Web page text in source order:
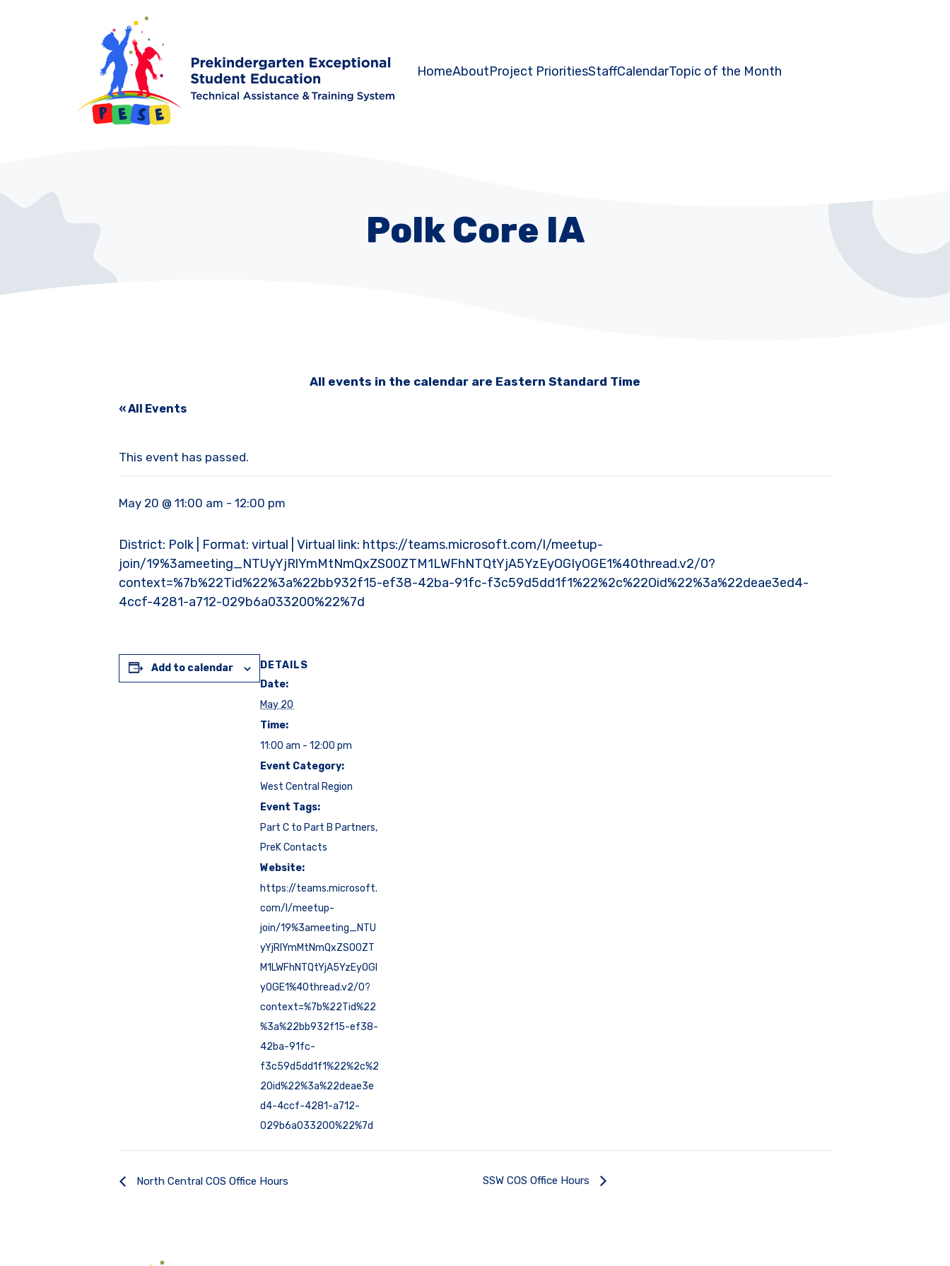
HomeAboutProject PrioritiesStaffCalendarTopic of the Month
Polk Core IA
All events in the calendar are Eastern Standard Time
« All Events
This event has passed.
May 20 @ 11:00 am - 12:00 pm
District: Polk | Format: virtual | Virtual link: https://teams.microsoft.com/l/meetup-
join/19%3ameeting_NTUyYjRlYmMtNmQxZS00ZTM1LWFhNTQtYjA5YzEyOGIyOGE1%40thread.v2/0?
context=%7b%22Tid%22%3a%22bb932f15-ef38-42ba-91fc-f3c59d5dd1f1%22%2c%22Oid%22%3a%22deae3ed4-
4ccf-4281-a712-029b6a033200%22%7d
Add to calendar
DETAILS
Date:
May 20
Time:
11:00 am - 12:00 pm
Event Category:
West Central Region
Event Tags:
Part C to Part B Partners,
PreK Contacts
Website:
https://teams.microsoft.
com/l/meetup-
join/19%3ameeting_NTU
yYjRlYmMtNmQxZS00ZT
M1LWFhNTQtYjA5YzEyOGI
yOGE1%40thread.v2/0?
context=%7b%22Tid%22
%3a%22bb932f15-ef38-
42ba-91fc-
f3c59d5dd1f1%22%2c%2
2Oid%22%3a%22deae3e
d4-4ccf-4281-a712-
029b6a033200%22%7d
North Central COS Office Hours SSW COS Office Hours